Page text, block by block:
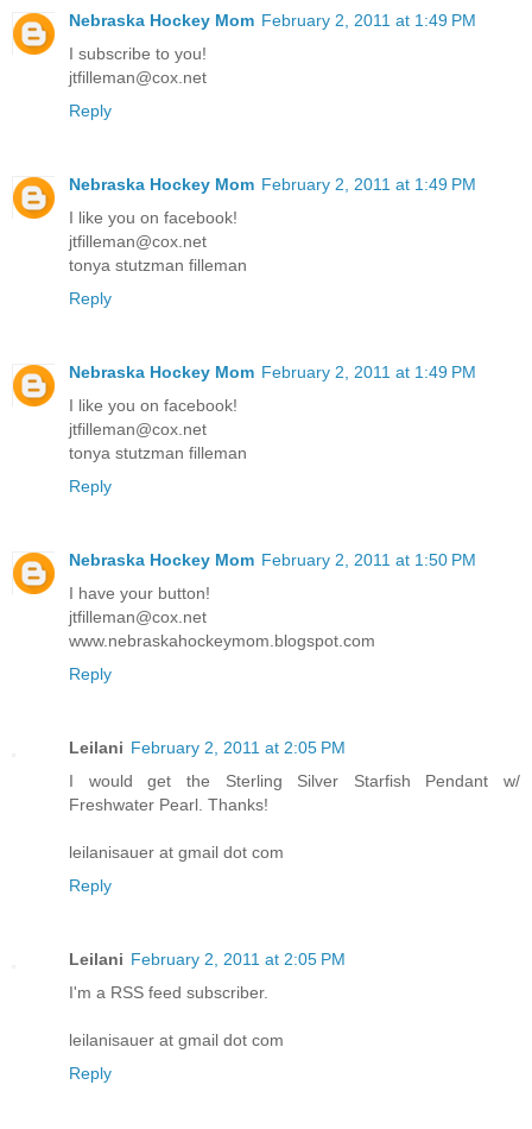
Nebraska Hockey Mom February 2, 2011 at 1:49 PM
I subscribe to you!
jtfilleman@cox.net
Reply
Nebraska Hockey Mom February 2, 2011 at 1:49 PM
I like you on facebook!
jtfilleman@cox.net
tonya stutzman filleman
Reply
Nebraska Hockey Mom February 2, 2011 at 1:49 PM
I like you on facebook!
jtfilleman@cox.net
tonya stutzman filleman
Reply
Nebraska Hockey Mom February 2, 2011 at 1:50 PM
I have your button!
jtfilleman@cox.net
www.nebraskahockeymom.blogspot.com
Reply
Leilani February 2, 2011 at 2:05 PM
I would get the Sterling Silver Starfish Pendant w/
Freshwater Pearl. Thanks!
leilanisauer at gmail dot com
Reply
Leilani February 2, 2011 at 2:05 PM
I'm a RSS feed subscriber.
leilanisauer at gmail dot com
Reply